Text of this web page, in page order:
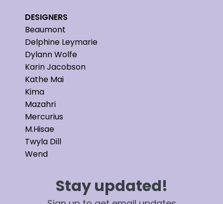
DESIGNERS
Beaumont
Delphine Leymarie
Dylann Wolfe
Karin Jacobson
Kathe Mai
Kima
Mazahri
Mercurius
M.Hisae
Twyla Dill
Wend
Stay updated!